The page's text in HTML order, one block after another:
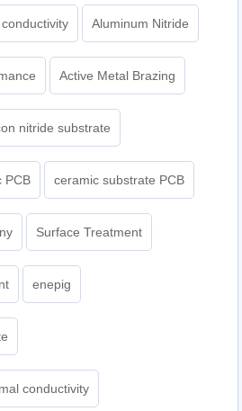
Aluminum Nitride
Active Metal Brazing
nitride substrate
PCB ceramic substrate PCB
Surface Treatment
enepig
conductivity